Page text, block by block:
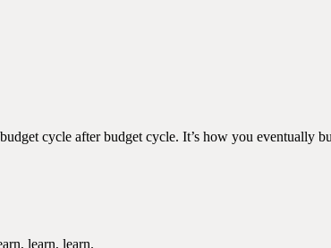
cycle after budget cycle. It’s how you eventually
learn, learn.